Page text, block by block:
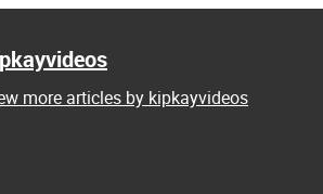
more articles by kipkayvideos